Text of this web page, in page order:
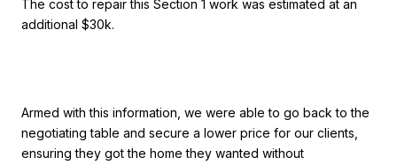
The cost to repair this Section 1 work was estimated at an
additional $30k.
Armed with this information, we were able to go back to the
negotiating table and secure a lower price for our clients,
ensuring they got the home they wanted without